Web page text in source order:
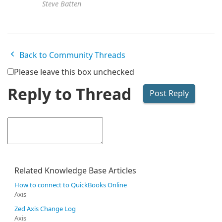
Steve Batten
Back to Community Threads
Please leave this box unchecked
Reply to Thread
Related Knowledge Base Articles
How to connect to QuickBooks Online
Axis
Zed Axis Change Log
Axis